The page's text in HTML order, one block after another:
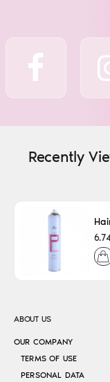
Recently
ABOUT US
OUR COMPANY
TERMS OF USE
PERSONAL DATA